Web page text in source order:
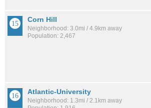
Corn Hill
Neighborhood: 3.0mi / 4.9km away
Population: 2,467
Atlantic-University
Neighborhood: 1.3mi / 2.1km away